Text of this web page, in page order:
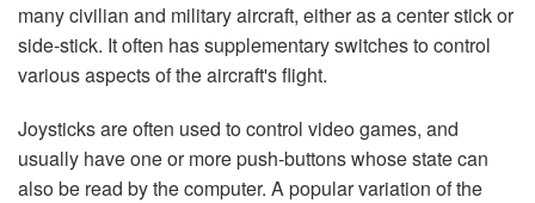
many civilian and military aircraft, either as a center stick or
side-stick. It often has supplementary switches to control
various aspects of the aircraft's flight.
Joysticks are often used to control video games, and
usually have one or more push-buttons whose state can
also be read by the computer. A popular variation of the